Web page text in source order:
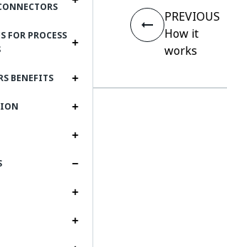
FOR PROCESS
BENEFITS
PREVIOUS
How it
works